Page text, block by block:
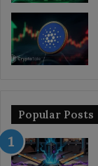
Popular Posts